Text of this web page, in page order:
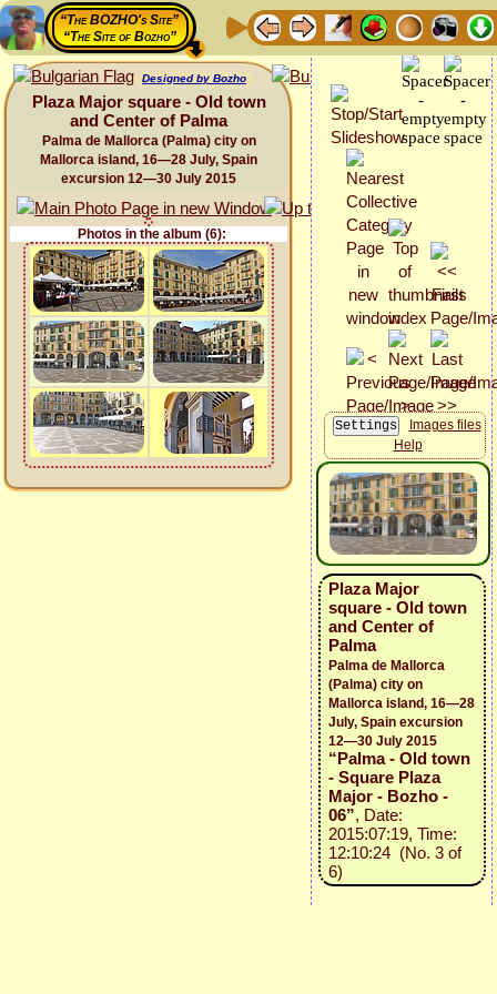
“The BOZHO's Site”
“The Site of Bozho”
Designed by Bozho
Plaza Major square - Old town
and Center of Palma
Palma de Mallorca (Palma) city on
Mallorca island, 16—28 July, Spain
excursion 12—30 July 2015
Photos in the album (6):
Images files
Help
Plaza Major
square - Old town
and Center of
Palma
Palma de Mallorca
(Palma) city on
Mallorca island, 16—28
July, Spain excursion
12—30 July 2015
“Palma - Old town
- Square Plaza
Major - Bozho -
06”, Date:
2015:07:19, Time:
12:10:24 (No. 3 of
6)